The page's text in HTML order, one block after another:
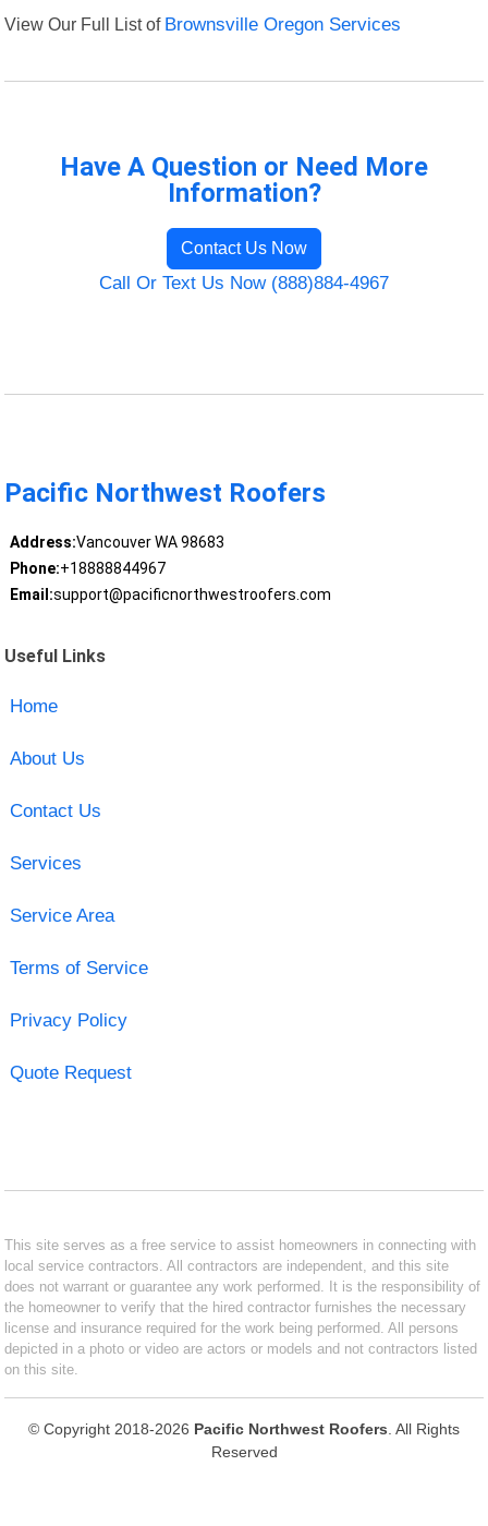
View Our Full List of Brownsville Oregon Services
Have A Question or Need More
Information?
Contact Us Now
Call Or Text Us Now (888)884-4967
Pacific Northwest Roofers
Address:Vancouver WA 98683
Phone:+18888844967
Email:support@pacificnorthwestroofers.com
Useful Links
Home
About Us
Contact Us
Services
Service Area
Terms of Service
Privacy Policy
Quote Request
This site serves as a free service to assist homeowners in connecting with
local service contractors. All contractors are independent, and this site
does not warrant or guarantee any work performed. It is the responsibility of
the homeowner to verify that the hired contractor furnishes the necessary
license and insurance required for the work being performed. All persons
depicted in a photo or video are actors or models and not contractors listed
on this site.
© Copyright 2018-2026 Pacific Northwest Roofers . All Rights
Reserved